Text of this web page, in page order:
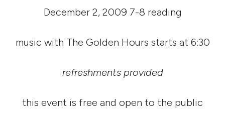
December 2, 2009 7-8 reading
music with The Golden Hours starts at 6:30
refreshments provided
this event is free and open to the public